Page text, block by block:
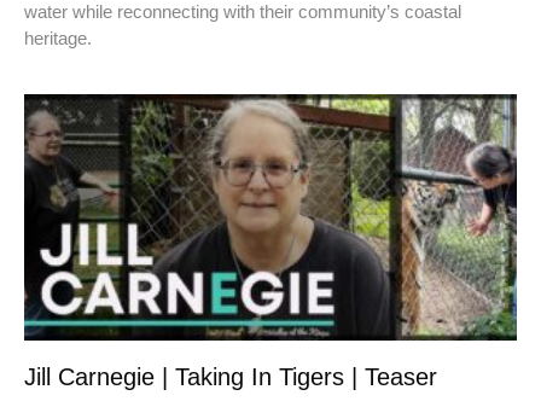
water while reconnecting with their community’s coastal
heritage.
Jill Carnegie | Taking In Tigers | Teaser